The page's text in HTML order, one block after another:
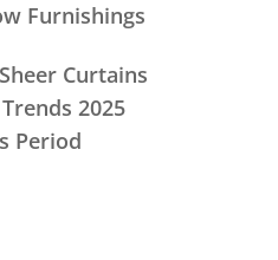
Furnishings
Curtains
2025
Period